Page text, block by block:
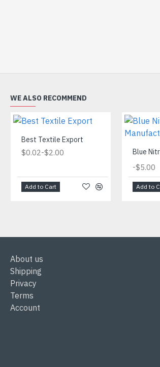
WE ALSO RECOMMEND
Best Textile Export
$0.02-$2.00
Add to Cart
-$5.00
Add to
About us
Shipping
Privacy
Terms
Account